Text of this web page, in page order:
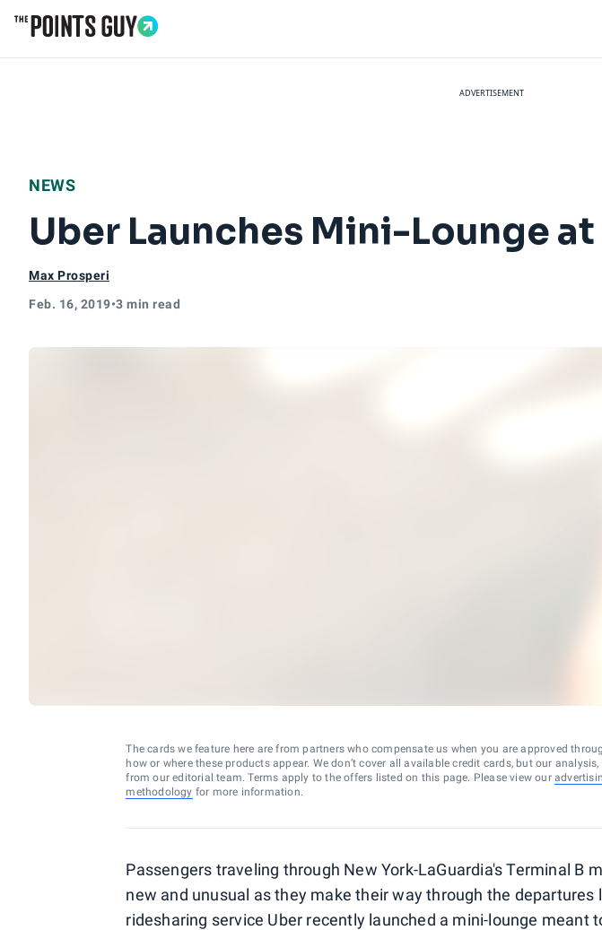
ADVERTISEMENT
NEWS
Uber Launches Mini-Lounge
Max Prosperi
Feb. 16, 2019•3 min read
The cards we feature here are from partners who compensate us when you are approved
how or where these products appear. We don’t cover all available credit cards, but our
from our editorial team. Terms apply to the offers listed on this page. Please view our
methodology for more information.
Passengers traveling through New York-LaGuardia's Terminal B
new and unusual as they make their way through the departures
ridesharing service Uber recently launched a mini-lounge meant